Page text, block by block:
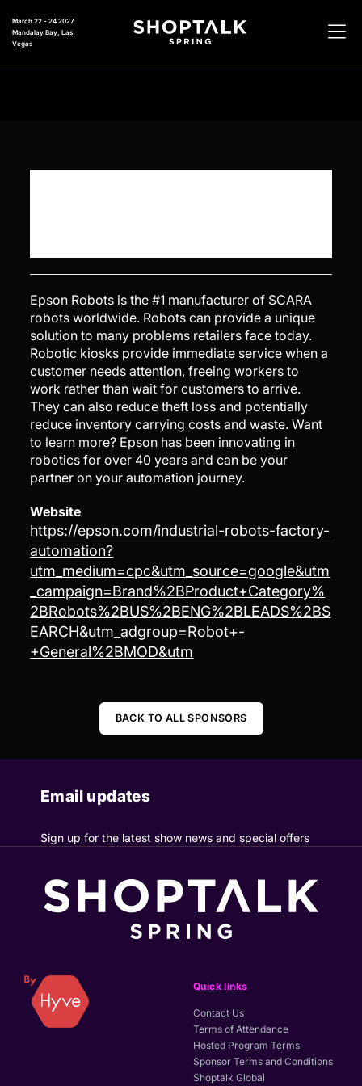
March 22 - 24 2027
Mandalay Bay, Las
Vegas
Epson Robots is the #1 manufacturer of SCARA
robots worldwide. Robots can provide a unique
solution to many problems retailers face today.
Robotic kiosks provide immediate service when a
customer needs attention, freeing workers to
work rather than wait for customers to arrive.
They can also reduce theft loss and potentially
reduce inventory carrying costs and waste. Want
to learn more? Epson has been innovating in
robotics for over 40 years and can be your
partner on your automation journey.
Website
https://epson.com/industrial-robots-factory-
automation?
utm_medium=cpc&utm_source=google&utm
_campaign=Brand%2BProduct+Category%
2BRobots%2BUS%2BENG%2BLEADS%2BS
EARCH&utm_adgroup=Robot+-
+General%2BMOD&utm
BACK TO ALL SPONSORS
Email updates
Sign up for the latest show news and special offers
Quick links
Contact Us
Terms of Attendance
Hosted Program Terms
Sponsor Terms and Conditions
Shoptalk Global